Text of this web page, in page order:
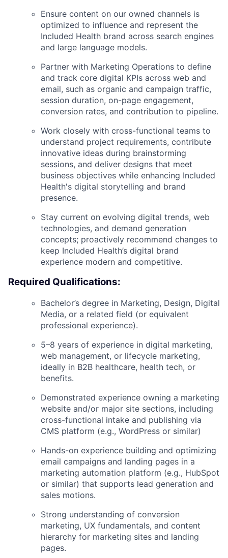
Ensure content on our owned channels is
optimized to influence and represent the
Included Health brand across search engines
and large language models.
Partner with Marketing Operations to define
and track core digital KPIs across web and
email, such as organic and campaign traffic,
session duration, on-page engagement,
conversion rates, and contribution to pipeline.
Work closely with cross-functional teams to
understand project requirements, contribute
innovative ideas during brainstorming
sessions, and deliver designs that meet
business objectives while enhancing Included
Health's digital storytelling and brand
presence.
Stay current on evolving digital trends, web
technologies, and demand generation
concepts; proactively recommend changes to
keep Included Health’s digital brand
experience modern and competitive.
Required Qualifications:
Bachelor’s degree in Marketing, Design, Digital
Media, or a related field (or equivalent
professional experience).
5–8 years of experience in digital marketing,
web management, or lifecycle marketing,
ideally in B2B healthcare, health tech, or
benefits.
Demonstrated experience owning a marketing
website and/or major site sections, including
cross-functional intake and publishing via
CMS platform (e.g., WordPress or similar)
Hands-on experience building and optimizing
email campaigns and landing pages in a
marketing automation platform (e.g., HubSpot
or similar) that supports lead generation and
sales motions.
Strong understanding of conversion
marketing, UX fundamentals, and content
hierarchy for marketing sites and landing
pages.